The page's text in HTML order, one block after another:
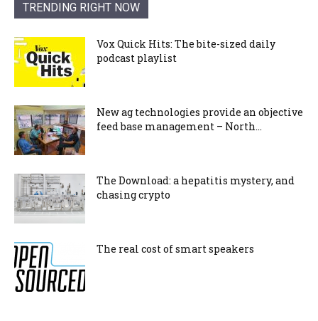
TRENDING RIGHT NOW
Vox Quick Hits: The bite-sized daily
podcast playlist
New ag technologies provide an objective
feed base management – North...
The Download: a hepatitis mystery, and
chasing crypto
The real cost of smart speakers